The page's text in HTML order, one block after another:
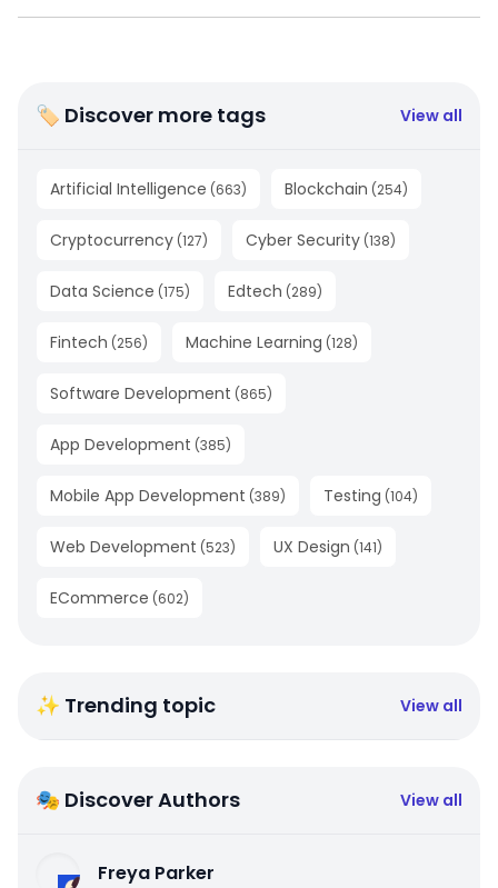
🏷 Discover more tags View all
Artificial Intelligence (663) Blockchain (254)
Cryptocurrency (127) Cyber Security (138)
Data Science (175) Edtech (289)
Fintech (256) Machine Learning (128)
Software Development (865)
App Development (385)
Mobile App Development (389) Testing (104)
Web Development (523) UX Design (141)
ECommerce (602)
✨ Trending topic View all
🎭 Discover Authors View all
Freya Parker